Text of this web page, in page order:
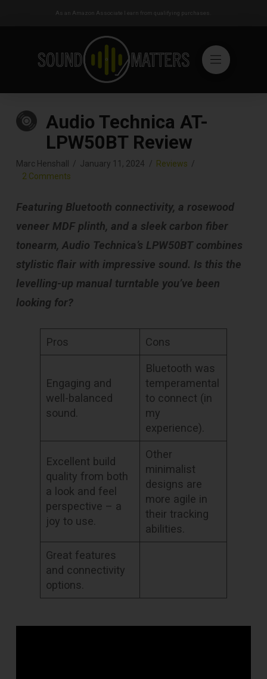
As an Amazon Associate I earn from qualifying purchases.
Audio Technica AT-
LPW50BT Review
Marc Henshall January 11, 2024
Reviews
2 Comments
Featuring Bluetooth connectivity, a rosewood
veneer MDF plinth, and a sleek carbon fiber
tonearm, Audio Technica’s LPW50BT combines
stylistic flair with impressive sound. Is this the
levelling-up manual turntable you’ve been
looking for?
Pros Cons
Engaging and
well-balanced
sound.
Bluetooth was
temperamental
to connect (in
my
experience).
Excellent build
quality from both
a look and feel
perspective – a
joy to use.
Other
minimalist
designs are
more agile in
their tracking
abilities.
Great features
and connectivity
options.